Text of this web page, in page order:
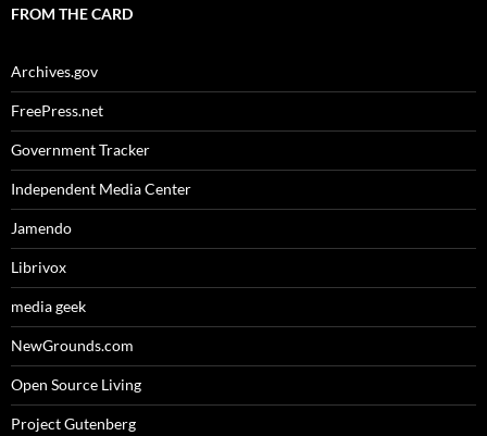
FROM THE CARD
Archives.gov
FreePress.net
Government Tracker
Independent Media Center
Jamendo
Librivox
media geek
NewGrounds.com
Open Source Living
Project Gutenberg